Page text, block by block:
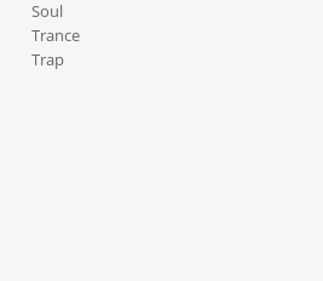
Soul
Trance
Trap